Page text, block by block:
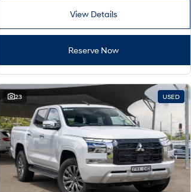
View Details
Reserve Now
23 USED